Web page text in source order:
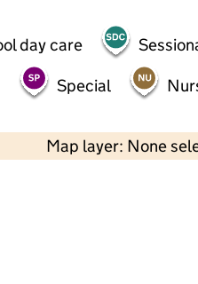
day care
Special
Map layer: None